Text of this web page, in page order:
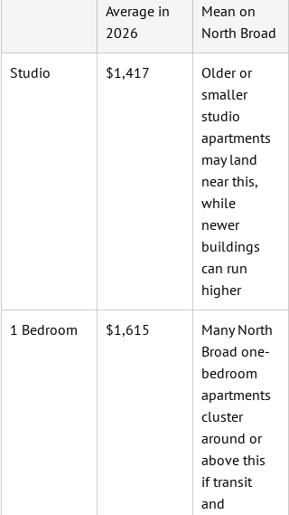
Average in
2026
Mean on
North Broad
Studio $1,417
Older or
smaller
studio
apartments
may land
near this,
while
newer
buildings
can run
higher
1 Bedroom $1,615
Many North
Broad one-
bedroom
apartments
cluster
around or
above this
if transit
and